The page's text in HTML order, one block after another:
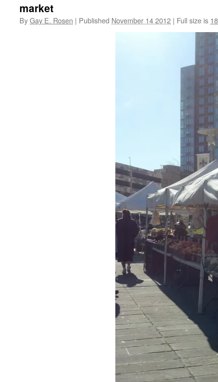
market
ByGay E. Rosen | Published November 14 2012 | Full size is